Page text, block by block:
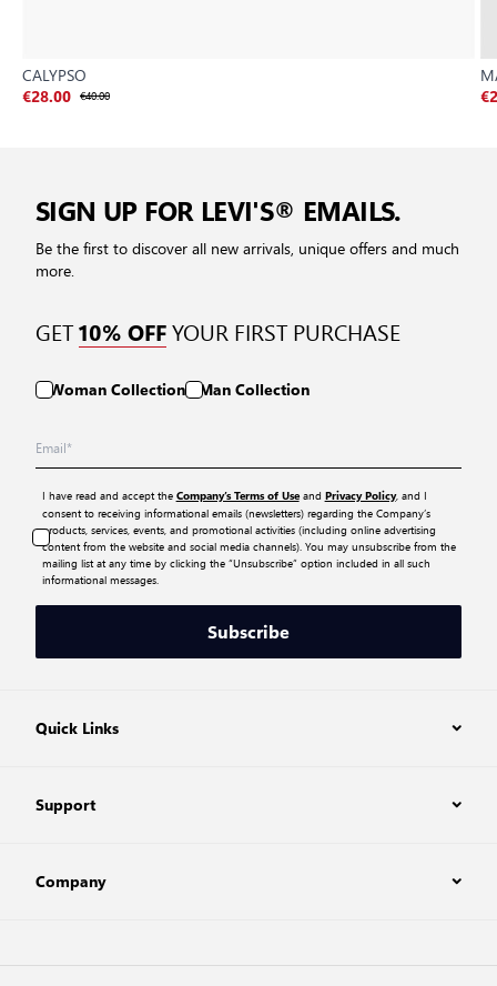
CALYPSO
€28.00 €40.00
SIGN UP FOR LEVI'S® EMAILS.
Be the first to discover all new arrivals, unique offers and much
more.
GET10% OFFYOUR FIRST PURCHASE
Woman Collection Man Collection
I have read and accept the Company’s Terms of Useand Privacy Policy, and I
consent to receiving informational emails (newsletters) regarding the Company’s
products, services, events, and promotional activities (including online advertising
content from the website and social media channels). You may unsubscribe from the
mailing list at any time by clicking the “Unsubscribe” option included in all such
informational messages.
Subscribe
Quick Links
Support
Company